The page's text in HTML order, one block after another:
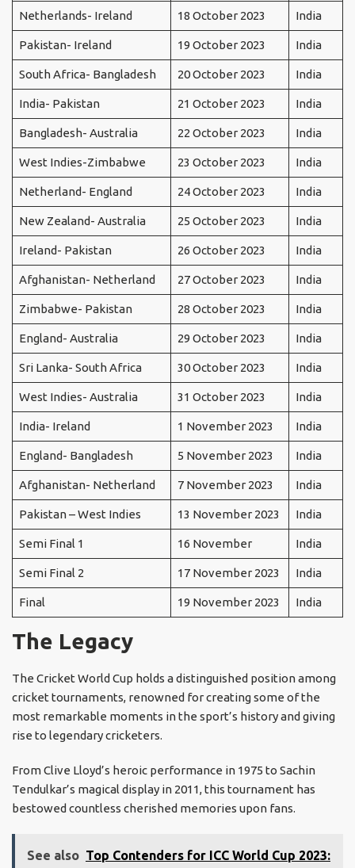
Netherlands- Ireland 18 October 2023 India
Pakistan- Ireland 19 October 2023 India
South Africa- Bangladesh 20 October 2023 India
India- Pakistan 21 October 2023 India
Bangladesh- Australia 22 October 2023 India
West Indies-Zimbabwe 23 October 2023 India
Netherland- England 24 October 2023 India
New Zealand- Australia 25 October 2023 India
Ireland- Pakistan 26 October 2023 India
Afghanistan- Netherland 27 October 2023 India
Zimbabwe- Pakistan 28 October 2023 India
England- Australia 29 October 2023 India
Sri Lanka- South Africa 30 October 2023 India
West Indies- Australia 31 October 2023 India
India- Ireland 1 November 2023 India
England- Bangladesh 5 November 2023 India
Afghanistan- Netherland 7 November 2023 India
Pakistan – West Indies 13 November 2023 India
Semi Final 1 16 November India
Semi Final 2 17 November 2023 India
Final 19 November 2023 India
The Legacy
The Cricket World Cup holds a distinguished position among
cricket tournaments, renowned for creating some of the
most remarkable moments in the sport’s history and giving
rise to legendary cricketers.
From Clive Lloyd’s heroic performance in 1975 to Sachin
Tendulkar’s magical display in 2011, this tournament has
bestowed countless cherished memories upon fans.
See also Top Contenders for ICC World Cup 2023: